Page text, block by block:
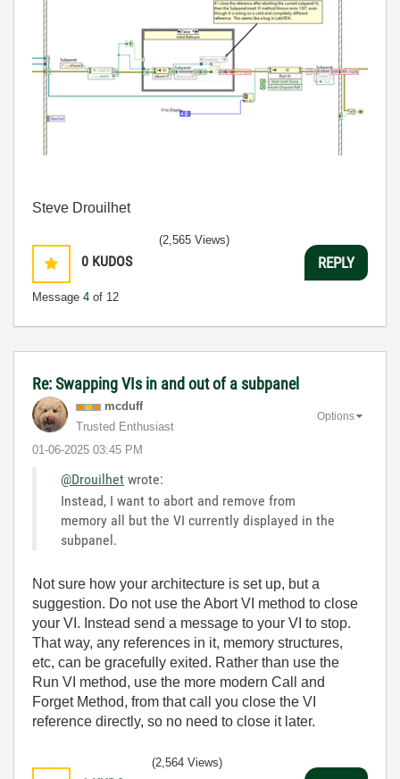
Steve Drouilhet
0 KUDOS
Message 4 of 12
(2,565 Views)
REPLY
Re: Swapping VIs in and out of a subpanel
mcduff
Trusted Enthusiast
‎01-06-2025 03:45 PM
Options
@Drouilhet wrote:
Instead, I want to abort and remove from
memory all but the VI currently displayed in the
subpanel.
Not sure how your architecture is set up, but a
suggestion. Do not use the Abort VI method to close
your VI. Instead send a message to your VI to stop.
That way, any references in it, memory structures,
etc, can be gracefully exited. Rather than use the
Run VI method, use the more modern Call and
Forget Method, from that call you close the VI
reference directly, so no need to close it later.
(2,564 Views)